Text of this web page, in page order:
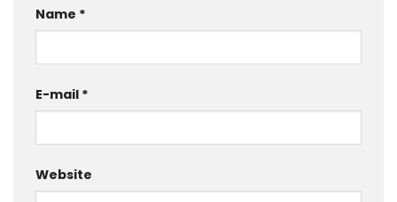
Name *
E-mail *
Website